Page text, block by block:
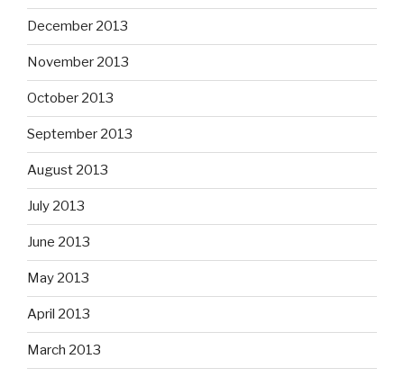
December 2013
November 2013
October 2013
September 2013
August 2013
July 2013
June 2013
May 2013
April 2013
March 2013